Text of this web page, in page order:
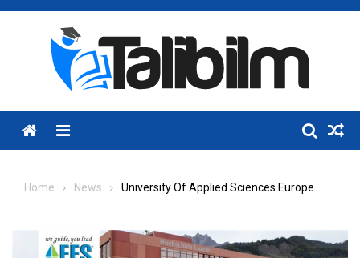
Skip
Menu
Home News University Of Applied Sciences Europe